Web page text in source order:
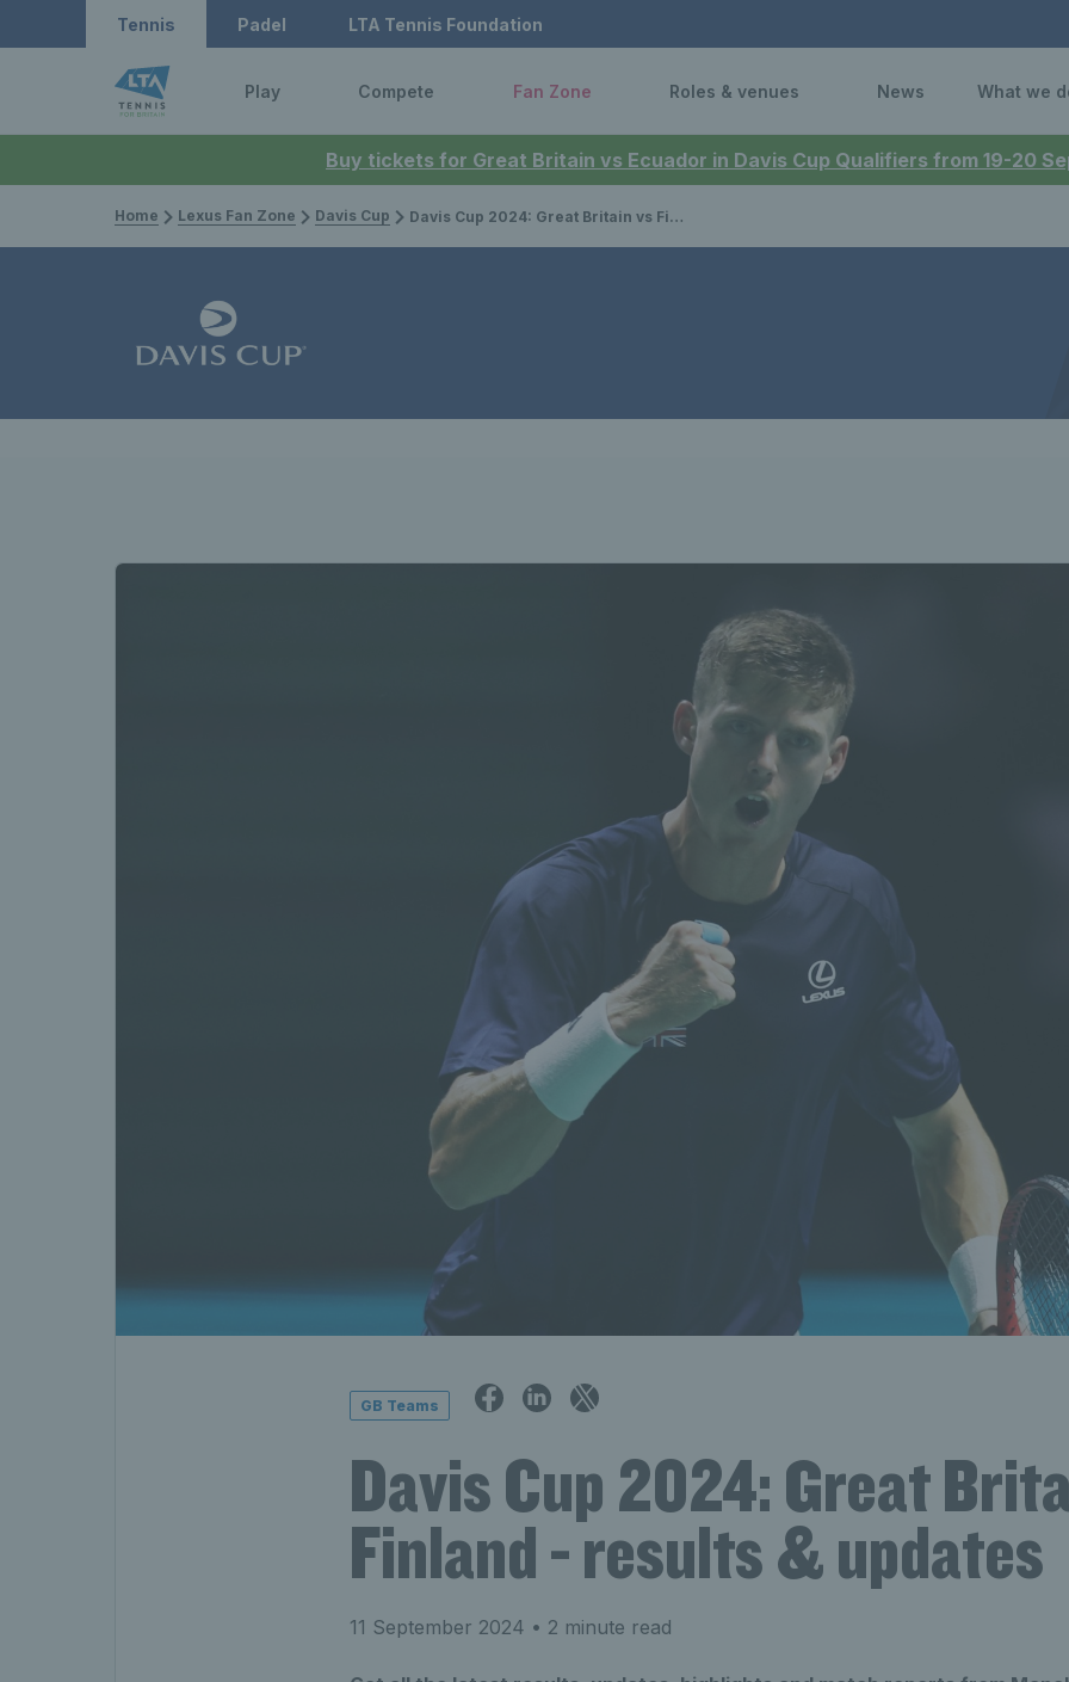
Buy tickets for Great Britain vs Ecuador in Davis Cup Qualifiers from 19-20
Tennis Padel LTA Tennis Foundation
Play Compete Fan Zone Roles & venues News What we
Home Lexus Fan Zone Davis Cup Davis Cup 2024: Great Britain vs Finland - results & updates
GB Teams
Davis Cup 2024: Great
Finland - results & updates
11 September 2024 • 2 minute read